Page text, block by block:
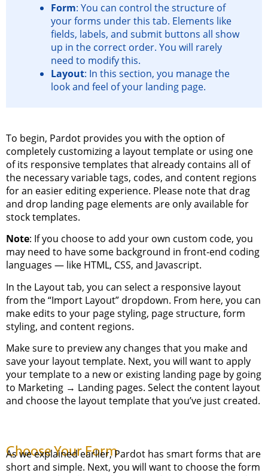
Form: You can control the structure of
your forms under this tab. Elements like
fields, labels, and submit buttons all show
up in the correct order. You will rarely
need to modify this.
Layout: In this section, you manage the
look and feel of your landing page.
To begin, Pardot provides you with the option of
completely customizing a layout template or using one
of its responsive templates that already contains all of
the necessary variable tags, codes, and content regions
for an easier editing experience. Please note that drag
and drop landing page elements are only available for
stock templates.
Note: If you choose to add your own custom code, you
may need to have some background in front-end coding
languages — like HTML, CSS, and Javascript.
In the Layout tab, you can select a responsive layout
from the “Import Layout” dropdown. From here, you can
make edits to your page styling, page structure, form
styling, and content regions.
Make sure to preview any changes that you make and
save your layout template. Next, you will want to apply
your template to a new or existing landing page by going
to Marketing → Landing pages. Select the content layout
and choose the layout template that you’ve just created.
Choose Your Form
As we explained earlier, Pardot has smart forms that are
short and simple. Next, you will want to choose the form